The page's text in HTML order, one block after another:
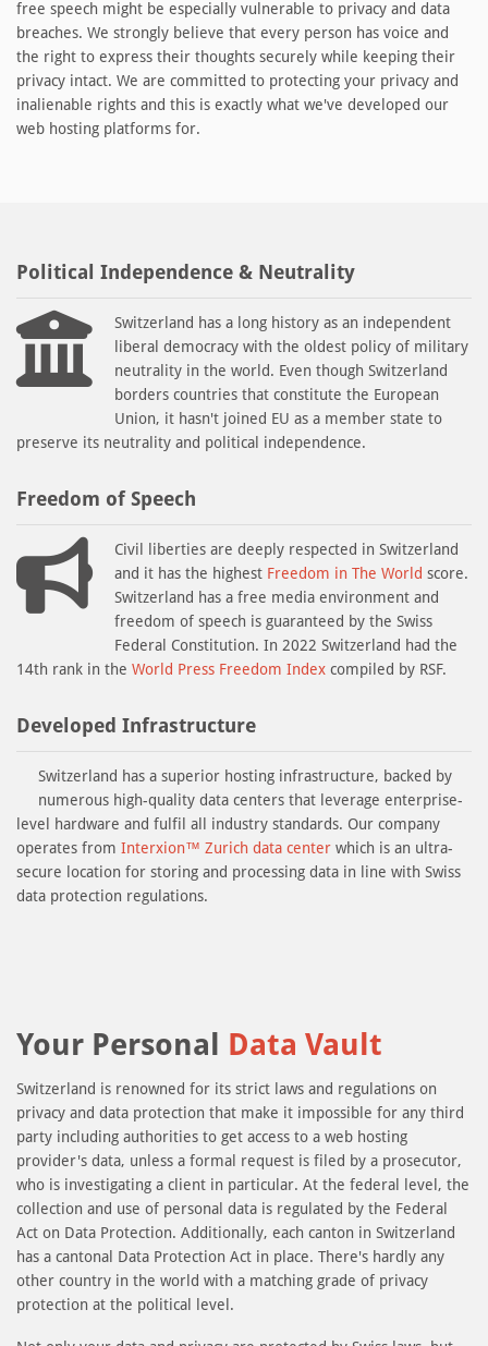
free speech might be especially vulnerable to privacy and data
breaches. We strongly believe that every person has voice and
the right to express their thoughts securely while keeping their
privacy intact. We are committed to protecting your privacy and
inalienable rights and this is exactly what we've developed our
web hosting platforms for.
Political Independence & Neutrality
Switzerland has a long history as an independent
liberal democracy with the oldest policy of military
neutrality in the world. Even though Switzerland
borders countries that constitute the European
Union, it hasn't joined EU as a member state to
preserve its neutrality and political independence.
Freedom of Speech
Civil liberties are deeply respected in Switzerland
and it has the highest Freedom in The World score.
Switzerland has a free media environment and
freedom of speech is guaranteed by the Swiss
Federal Constitution. In 2022 Switzerland had the
14th rank in the World Press Freedom Index compiled by RSF.
Developed Infrastructure
Switzerland has a superior hosting infrastructure, backed by
numerous high-quality data centers that leverage enterprise-
level hardware and fulfil all industry standards. Our company
operates from Interxion™ Zurich data center which is an ultra-
secure location for storing and processing data in line with Swiss
data protection regulations.
Your Personal Data Vault
Switzerland is renowned for its strict laws and regulations on
privacy and data protection that make it impossible for any third
party including authorities to get access to a web hosting
provider's data, unless a formal request is filed by a prosecutor,
who is investigating a client in particular. At the federal level, the
collection and use of personal data is regulated by the Federal
Act on Data Protection. Additionally, each canton in Switzerland
has a cantonal Data Protection Act in place. There's hardly any
other country in the world with a matching grade of privacy
protection at the political level.